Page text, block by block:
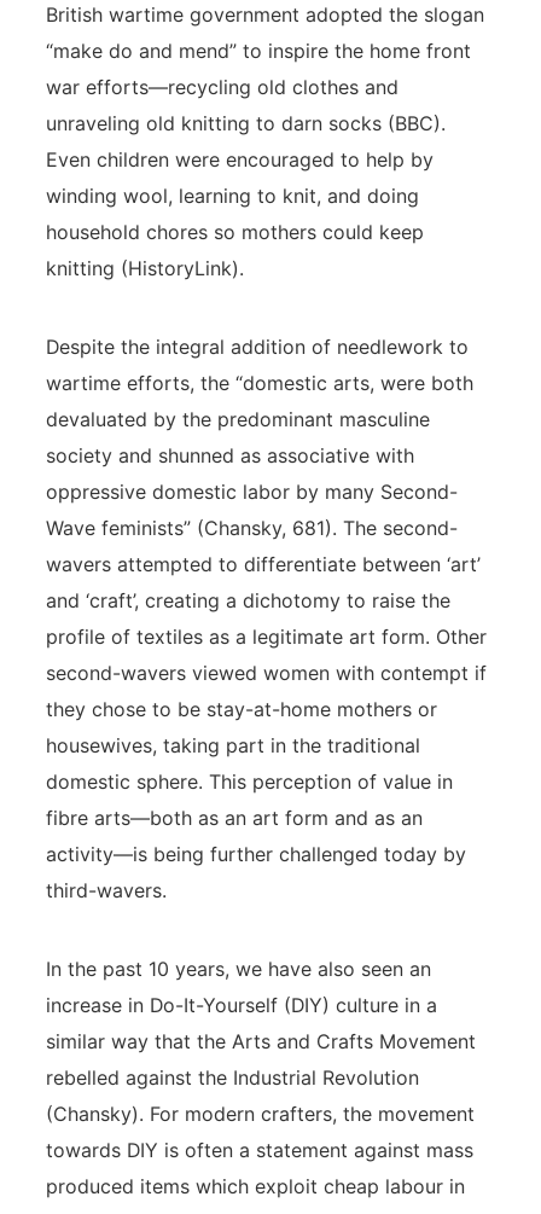
British wartime government adopted the slogan
“make do and mend” to inspire the home front
war efforts—recycling old clothes and
unraveling old knitting to darn socks (BBC).
Even children were encouraged to help by
winding wool, learning to knit, and doing
household chores so mothers could keep
knitting (HistoryLink).
Despite the integral addition of needlework to
wartime efforts, the “domestic arts, were both
devaluated by the predominant masculine
society and shunned as associative with
oppressive domestic labor by many Second-
Wave feminists” (Chansky, 681). The second-
wavers attempted to differentiate between ‘art’
and ‘craft’, creating a dichotomy to raise the
profile of textiles as a legitimate art form. Other
second-wavers viewed women with contempt if
they chose to be stay-at-home mothers or
housewives, taking part in the traditional
domestic sphere. This perception of value in
fibre arts—both as an art form and as an
activity—is being further challenged today by
third-wavers.
In the past 10 years, we have also seen an
increase in Do-It-Yourself (DIY) culture in a
similar way that the Arts and Crafts Movement
rebelled against the Industrial Revolution
(Chansky). For modern crafters, the movement
towards DIY is often a statement against mass
produced items which exploit cheap labour in